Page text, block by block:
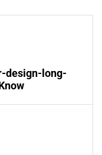
design-long-